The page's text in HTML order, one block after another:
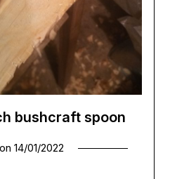
bushcraft spoon
14/01/2022